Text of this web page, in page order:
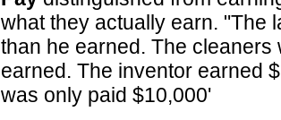
what they actually earn. "The
than he earned. The
earned. The inventor earned
was only paid $10,000'